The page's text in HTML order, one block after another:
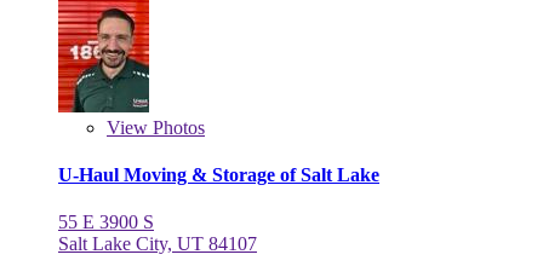
View Photos
U-Haul Moving & Storage of Salt Lake
55 E 3900 S
Salt Lake City, UT 84107